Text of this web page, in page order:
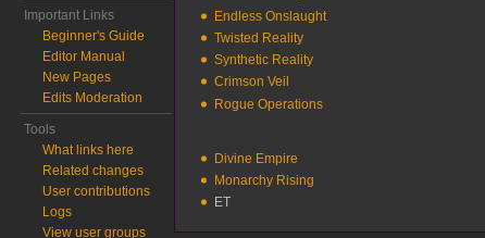
Endless Onslaught
Twisted Reality
Synthetic Reality
Crimson Veil
Rogue Operations
Divine Empire
Monarchy Rising
ET
Important Links
Beginner's Guide
Editor Manual
New Pages
Edits Moderation
Tools
What links here
Related changes
User contributions
Logs
View user groups